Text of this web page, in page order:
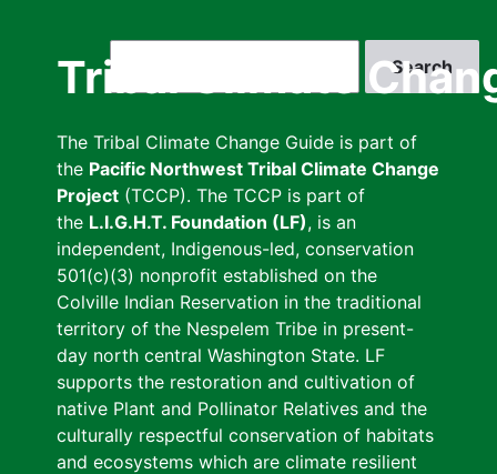
Tribal Climate
The Tribal Climate Change Guide is part of
the Pacific Northwest Tribal Climate Change
Project (TCCP). The TCCP is part of
the L.I.G.H.T. Foundation (LF), is an
independent, Indigenous-led, conservation
501(c)(3) nonprofit established on the
Colville Indian Reservation in the traditional
territory of the Nespelem Tribe in present-
day north central Washington State. LF
supports the restoration and cultivation of
native Plant and Pollinator Relatives and the
culturally respectful conservation of habitats
and ecosystems which are climate resilient